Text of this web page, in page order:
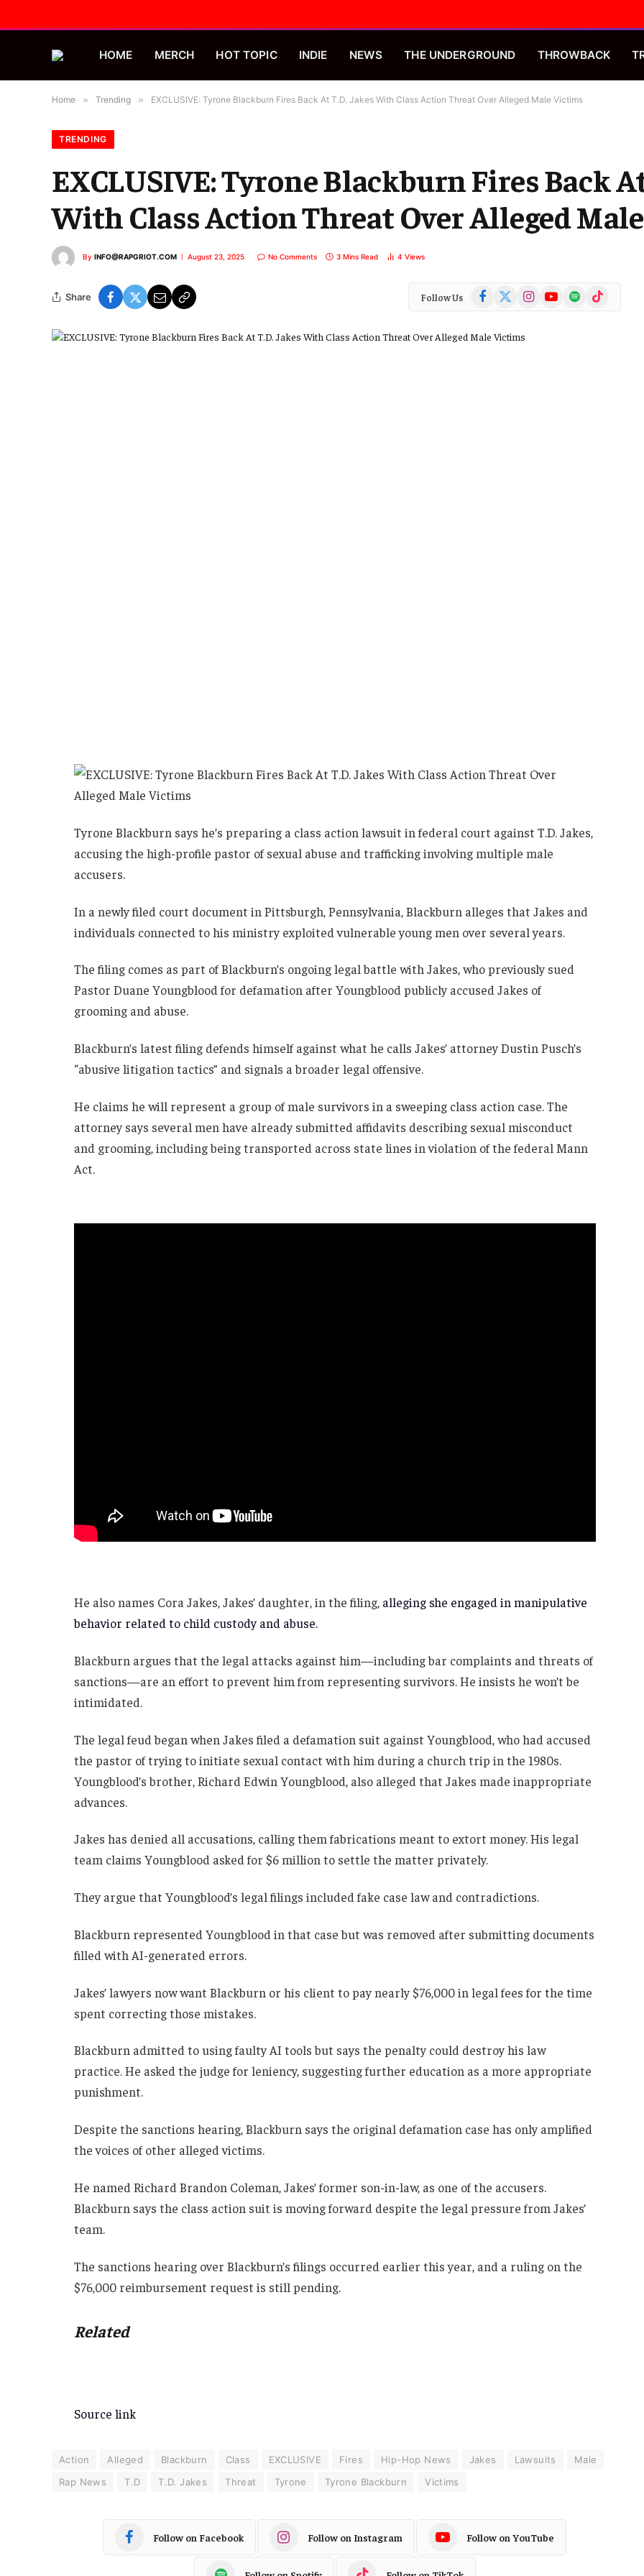
HOME MERCH HOT TOPIC INDIE NEWS THE UNDERGROUND THROWBACK
Home » Trending » EXCLUSIVE: Tyrone Blackburn Fires Back At T.D. Jakes With Class Action Threat Over Alleged Male Victims
TRENDING
EXCLUSIVE: Tyrone Blackburn Fires Back
With Class Action Threat Over Alleged
By INFO@RAPGRIOT.COM August 23, 2025 No Comments 3 Mins Read 4 Views
Share Follow Us Facebook
(Twitter)
InstagramYouTubeSpotify TikTok
Tyrone Blackburn says he’s preparing a class action lawsuit in federal court against T.D. Jakes,
accusing the high-profile pastor of sexual abuse and trafficking involving multiple male
accusers.
In a newly filed court document in Pittsburgh, Pennsylvania, Blackburn alleges that Jakes and
individuals connected to his ministry exploited vulnerable young men over several years.
The filing comes as part of Blackburn’s ongoing legal battle with Jakes, who previously sued
Pastor Duane Youngblood for defamation after Youngblood publicly accused Jakes of
grooming and abuse.
Blackburn’s latest filing defends himself against what he calls Jakes’ attorney Dustin Pusch’s
“abusive litigation tactics” and signals a broader legal offensive.
He claims he will represent a group of male survivors in a sweeping class action case. The
attorney says several men have already submitted affidavits describing sexual misconduct
and grooming, including being transported across state lines in violation of the federal Mann
Act.
He also names Cora Jakes, Jakes’ daughter, in the filing, alleging she engaged in manipulative
behavior related to child custody and abuse.
Blackburn argues that the legal attacks against him—including bar complaints and threats of
sanctions—are an effort to prevent him from representing survivors. He insists he won’t be
intimidated.
The legal feud began when Jakes filed a defamation suit against Youngblood, who had accused
the pastor of trying to initiate sexual contact with him during a church trip in the 1980s.
Youngblood’s brother, Richard Edwin Youngblood, also alleged that Jakes made inappropriate
advances.
Jakes has denied all accusations, calling them fabrications meant to extort money. His legal
team claims Youngblood asked for $6 million to settle the matter privately.
They argue that Youngblood’s legal filings included fake case law and contradictions.
Blackburn represented Youngblood in that case but was removed after submitting documents
filled with AI-generated errors.
Jakes’ lawyers now want Blackburn or his client to pay nearly $76,000 in legal fees for the time
spent correcting those mistakes.
Blackburn admitted to using faulty AI tools but says the penalty could destroy his law
practice. He asked the judge for leniency, suggesting further education as a more appropriate
punishment.
Despite the sanctions hearing, Blackburn says the original defamation case has only amplified
the voices of other alleged victims.
He named Richard Brandon Coleman, Jakes’ former son-in-law, as one of the accusers.
Blackburn says the class action suit is moving forward despite the legal pressure from Jakes’
team.
The sanctions hearing over Blackburn’s filings occurred earlier this year, and a ruling on the
$76,000 reimbursement request is still pending.
Related
Source link
Action Alleged Blackburn Class EXCLUSIVE Fires Hip-Hop News Jakes Lawsuits
Male
Rap News
T.D T.D. Jakes Threat Tyrone Tyrone Blackburn Victims
Follow on Facebook Follow on Instagram Follow on YouTube